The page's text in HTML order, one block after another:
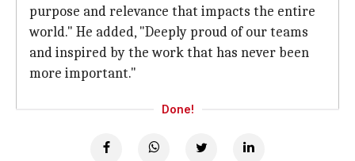
purpose and relevance that impacts the entire
world." He added, "Deeply proud of our teams
and inspired by the work that has never been
more important."
Done!